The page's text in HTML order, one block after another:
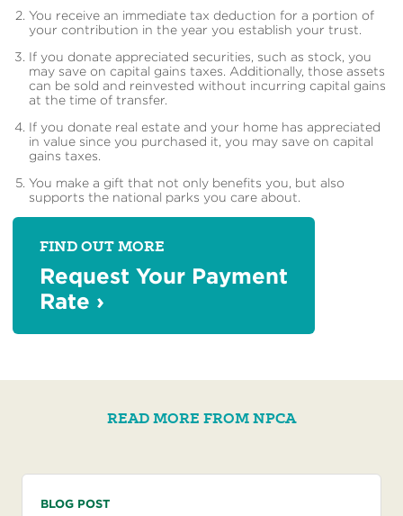
You receive an immediate tax deduction for a portion of
your contribution in the year you establish your trust.
If you donate appreciated securities, such as stock, you
may save on capital gains taxes. Additionally, those assets
can be sold and reinvested without incurring capital gains
at the time of transfer.
If you donate real estate and your home has appreciated
in value since you purchased it, you may save on capital
gains taxes.
You make a gift that not only benefits you, but also
supports the national parks you care about.
FIND OUT MORE
Request Your Payment
Rate ›
READ MORE FROM NPCA
BLOG POST